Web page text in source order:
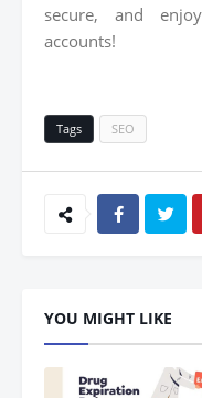
secure, and
accounts!
Tags SEO
YOU MIGHT LIKE